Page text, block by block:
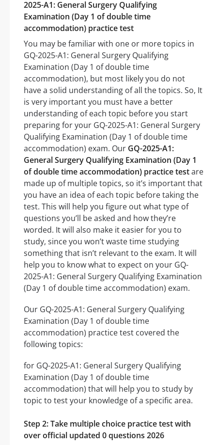
2025-A1: General Surgery Qualifying
Examination (Day 1 of double time
accommodation) practice test
You may be familiar with one or more topics in
GQ-2025-A1: General Surgery Qualifying
Examination (Day 1 of double time
accommodation), but most likely you do not
have a solid understanding of all the topics. So, It
is very important you must have a better
understanding of each topic before you start
preparing for your GQ-2025-A1: General Surgery
Qualifying Examination (Day 1 of double time
accommodation) exam. Our GQ-2025-A1:
General Surgery Qualifying Examination (Day 1
of double time accommodation) practice testare
made up of multiple topics, so it’s important that
you have an idea of each topic before taking the
test. This will help you figure out what type of
questions you’ll be asked and how they’re
worded. It will also make it easier for you to
study, since you won’t waste time studying
something that isn’t relevant to the exam. It will
help you to know what to expect on your GQ-
2025-A1: General Surgery Qualifying Examination
(Day 1 of double time accommodation) exam.
Our GQ-2025-A1: General Surgery Qualifying
Examination (Day 1 of double time
accommodation) practice test covered the
following topics:
for GQ-2025-A1: General Surgery Qualifying
Examination (Day 1 of double time
accommodation) that will help you to study by
topic to test your knowledge of a specific area.
Step 2: Take multiple choice practice test with
over official updated 0 questions 2026